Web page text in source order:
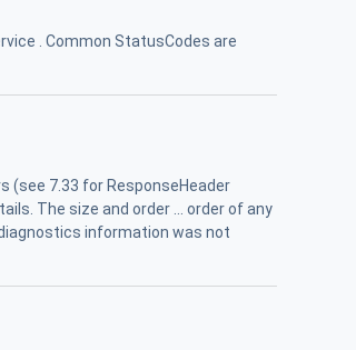
. Common StatusCodes are
(see 7.33 for ResponseHeader
The size and order ... order of any
information was not